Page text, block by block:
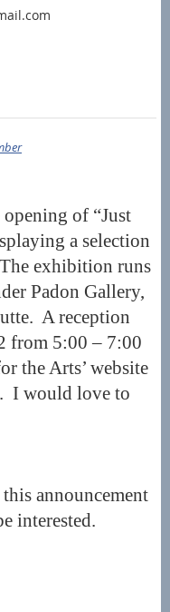
opening of “Just
a selection
exhibition runs
Padon Gallery,
A reception
from 5:00 – 7:00
the Arts’ website
I would love to
announcement
interested.